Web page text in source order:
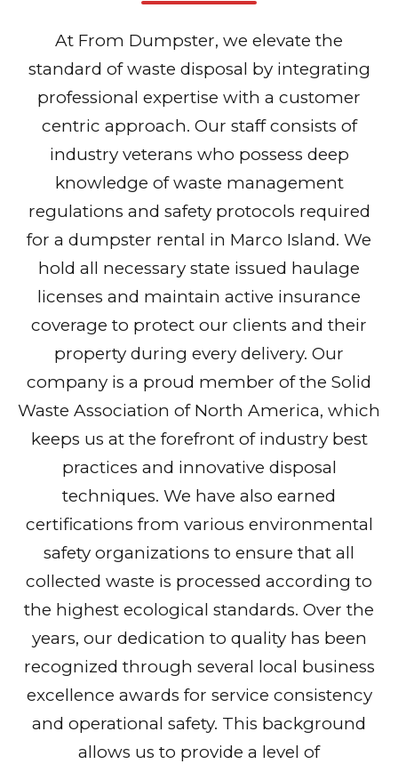
At From Dumpster, we elevate the
standard of waste disposal by integrating
professional expertise with a customer
centric approach. Our staff consists of
industry veterans who possess deep
knowledge of waste management
regulations and safety protocols required
for a dumpster rental in Marco Island. We
hold all necessary state issued haulage
licenses and maintain active insurance
coverage to protect our clients and their
property during every delivery. Our
company is a proud member of the Solid
Waste Association of North America, which
keeps us at the forefront of industry best
practices and innovative disposal
techniques. We have also earned
certifications from various environmental
safety organizations to ensure that all
collected waste is processed according to
the highest ecological standards. Over the
years, our dedication to quality has been
recognized through several local business
excellence awards for service consistency
and operational safety. This background
allows us to provide a level of